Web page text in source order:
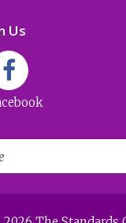
Us